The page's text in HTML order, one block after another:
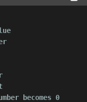
becomes 0